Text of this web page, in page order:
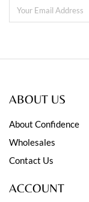
ABOUT US
About Confidence
Wholesales
Contact Us
ACCOUNT